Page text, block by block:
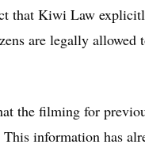
that Kiwi Law
are legally allowed
the filming for
information has